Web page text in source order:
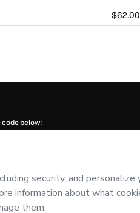
$62.00
below:
or control over it; (ii) agree to